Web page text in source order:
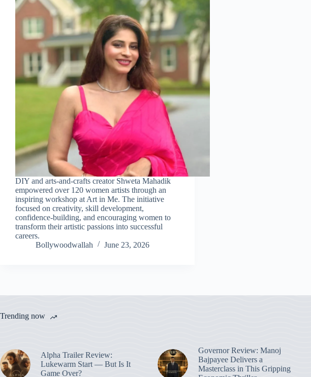
DIY and arts-and-crafts creator Shweta Mahadik
empowered over 120 women artists through an
inspiring workshop at Art in Me. The initiative
focused on creativity, skill development,
confidence-building, and encouraging women to
transform their artistic passions into successful
careers.
Bollywoodwallah
June 23, 2026
Trending now
Alpha Trailer Review:
Lukewarm Start — But Is It
Game Over?
Governor Review: Manoj
Bajpayee Delivers a
Masterclass in This Gripping